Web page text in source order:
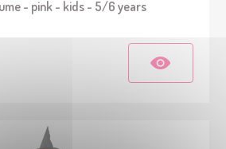
- pink - kids - 5/6 years